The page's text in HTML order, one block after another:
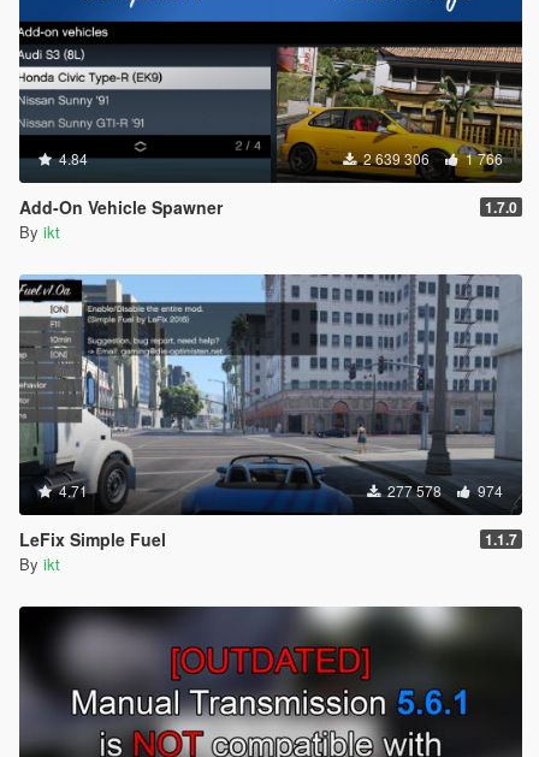
4.84 2 639 306 1 766
Add-On Vehicle Spawner 1.7.0
By ikt
4.71 277 578 974
LeFix Simple Fuel 1.1.7
By ikt